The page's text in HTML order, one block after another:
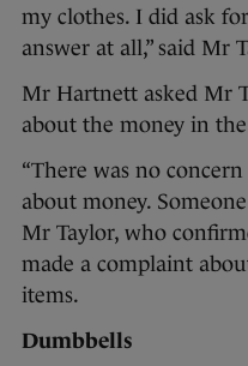
my clothes. I did ask
answer at all,” said Mr
Mr Hartnett asked Mr
about the money in
“There was no
about money.
Mr Taylor, who
made a complaint
items.
Dumbbells